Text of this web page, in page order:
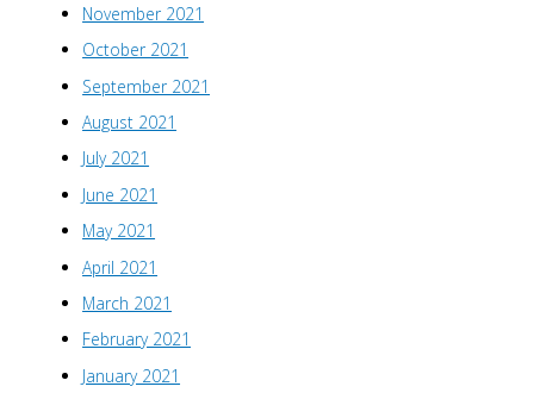
November 2021
October 2021
September 2021
August 2021
July 2021
June 2021
May 2021
April 2021
March 2021
February 2021
January 2021